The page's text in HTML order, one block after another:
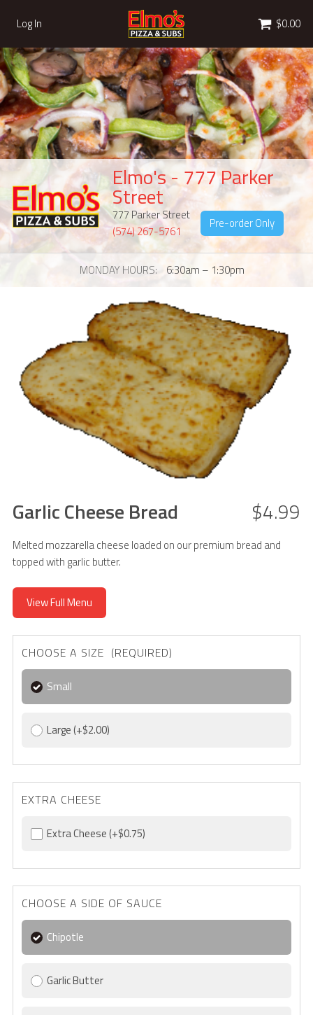
Log In Cart $0.00
Elmo's - 777 Parker
Street
777 Parker Street
(574) 267-5761
Pre-order Only
MONDAY HOURS 6:30am – 1:30pm
Garlic Cheese Bread $4.99
Melted mozzarella cheese loaded on our premium bread and
topped with garlic butter.
View Full Menu
CHOOSE A SIZE (REQUIRED)
Small
Large(+$2.00)
EXTRA CHEESE
Extra Cheese(+$0.75)
CHOOSE A SIDE OF SAUCE
Chipotle
Garlic Butter